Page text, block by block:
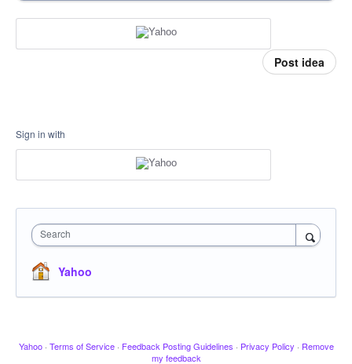
Post idea
Sign in with
Search
Yahoo
Yahoo · Terms of Service · Feedback Posting Guidelines · Privacy Policy · Remove
my feedback